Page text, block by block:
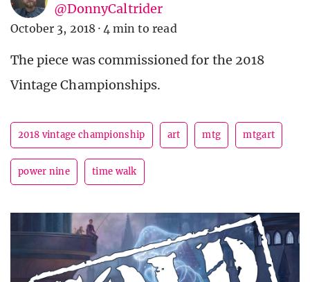
@DonnyCaltrider
October 3, 2018 · 4 min to read
The piece was commissioned for the 2018
Vintage Championships.
2018 vintage championship art mtg mtgart
power nine time walk